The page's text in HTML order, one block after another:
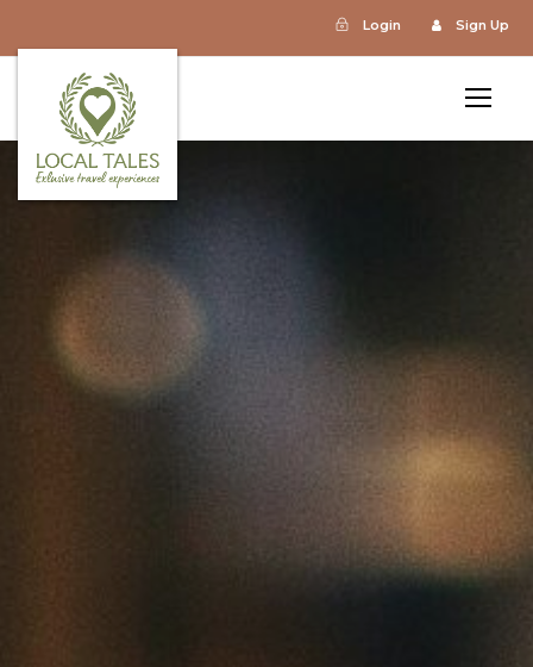
Login Sign Up